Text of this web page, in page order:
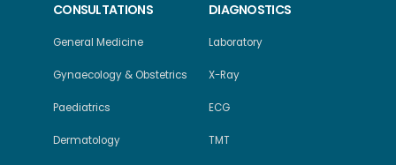
CONSULTATIONS
General Medicine
Gynaecology & Obstetrics
Paediatrics
Dermatology
DIAGNOSTICS
Laboratory
X-Ray
ECG
TMT